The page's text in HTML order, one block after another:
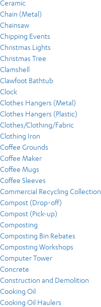
Ceramic
Chain (Metal)
Chainsaw
Chipping Events
Christmas Lights
Christmas Tree
Clamshell
Clawfoot Bathtub
Clock
Clothes Hangers (Metal)
Clothes Hangers (Plastic)
Clothes/Clothing/Fabric
Clothing Iron
Coffee Grounds
Coffee Maker
Coffee Mugs
Coffee Sleeves
Commercial Recycling Collection
Compost (Drop-off)
Compost (Pick-up)
Composting
Composting Bin Rebates
Composting Workshops
Computer Tower
Concrete
Construction and Demolition
Cooking Oil
Cooking Oil Haulers